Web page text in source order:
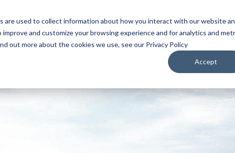
are used to collect information about how you interact with our website
and customize your browsing experience and for analytics and
out more about the cookies we use, see our Privacy Policy
Accept
WATCH LISTEN PLAN YOUR TRIP KEEP IN